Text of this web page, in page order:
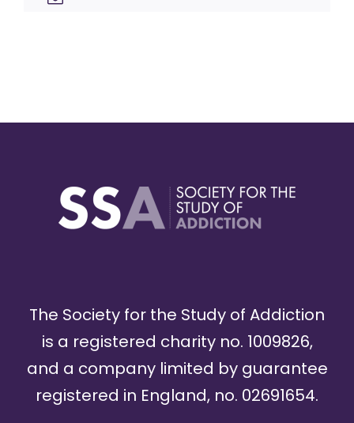
The Society for the Study of Addiction
is a registered charity no. 1009826,
and a company limited by guarantee
registered in England, no. 02691654.